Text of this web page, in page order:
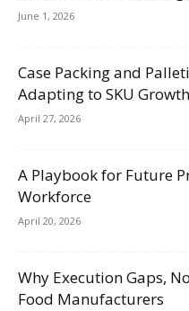
June 1, 2026
Case Packing and
Adapting to SKU
April 27, 2026
A Playbook for Future
Workforce
April 20, 2026
Why Execution Gaps,
Food Manufacturers